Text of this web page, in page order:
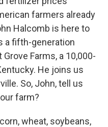
farmers already
Halcomb is here to
a fifth-generation
Farms, a 10,000-
He joins us
So, John, tell us
farm?
wheat, soybeans,